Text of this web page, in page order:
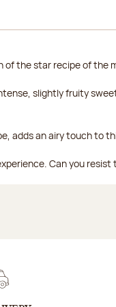
of the star recipe of the
slightly fruity
adds an airy touch to
Can you